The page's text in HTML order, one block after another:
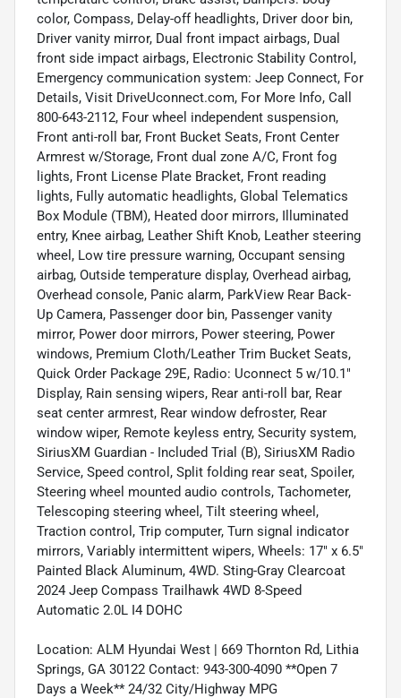
color, Compass, Delay-off headlights, Driver door bin,
Driver vanity mirror, Dual front impact airbags, Dual
front side impact airbags, Electronic Stability Control,
Emergency communication system: Jeep Connect, For
Details, Visit DriveUconnect.com, For More Info, Call
800-643-2112, Four wheel independent suspension,
Front anti-roll bar, Front Bucket Seats, Front Center
Armrest w/Storage, Front dual zone A/C, Front fog
lights, Front License Plate Bracket, Front reading
lights, Fully automatic headlights, Global Telematics
Box Module (TBM), Heated door mirrors, Illuminated
entry, Knee airbag, Leather Shift Knob, Leather steering
wheel, Low tire pressure warning, Occupant sensing
airbag, Outside temperature display, Overhead airbag,
Overhead console, Panic alarm, ParkView Rear Back-
Up Camera, Passenger door bin, Passenger vanity
mirror, Power door mirrors, Power steering, Power
windows, Premium Cloth/Leather Trim Bucket Seats,
Quick Order Package 29E, Radio: Uconnect 5 w/10.1"
Display, Rain sensing wipers, Rear anti-roll bar, Rear
seat center armrest, Rear window defroster, Rear
window wiper, Remote keyless entry, Security system,
SiriusXM Guardian - Included Trial (B), SiriusXM Radio
Service, Speed control, Split folding rear seat, Spoiler,
Steering wheel mounted audio controls, Tachometer,
Telescoping steering wheel, Tilt steering wheel,
Traction control, Trip computer, Turn signal indicator
mirrors, Variably intermittent wipers, Wheels: 17" x 6.5"
Painted Black Aluminum, 4WD. Sting-Gray Clearcoat
2024 Jeep Compass Trailhawk 4WD 8-Speed
Automatic 2.0L I4 DOHC
Location: ALM Hyundai West | 669 Thornton Rd, Lithia
Springs, GA 30122 Contact: 943-300-4090 **Open 7
Days a Week** 24/32 City/Highway MPG